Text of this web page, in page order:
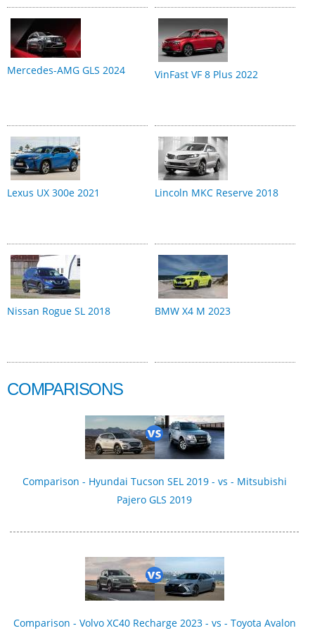
Mercedes-AMG GLS 2024 VinFast VF 8 Plus 2022
Lexus UX 300e 2021 Lincoln MKC Reserve 2018
Nissan Rogue SL 2018 BMW X4 M 2023
COMPARISONS
Comparison - Hyundai Tucson SEL 2019 - vs - Mitsubishi
Pajero GLS 2019
Comparison - Volvo XC40 Recharge 2023 - vs - Toyota Avalon